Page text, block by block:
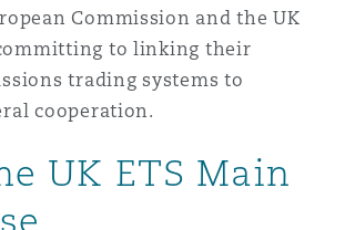
Commission and the UK
to linking their
trading systems to
cooperation.
UK ETS Main